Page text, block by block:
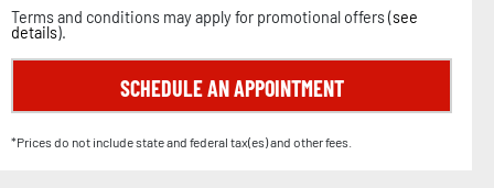
Terms and conditions may apply for promotional offers (see
details).
SCHEDULE AN APPOINTMENT
*Prices do not include state and federal tax(es) and other fees.